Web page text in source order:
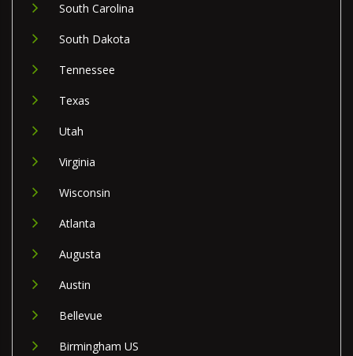
South Carolina
South Dakota
Tennessee
Texas
Utah
Virginia
Wisconsin
Atlanta
Augusta
Austin
Bellevue
Birmingham US